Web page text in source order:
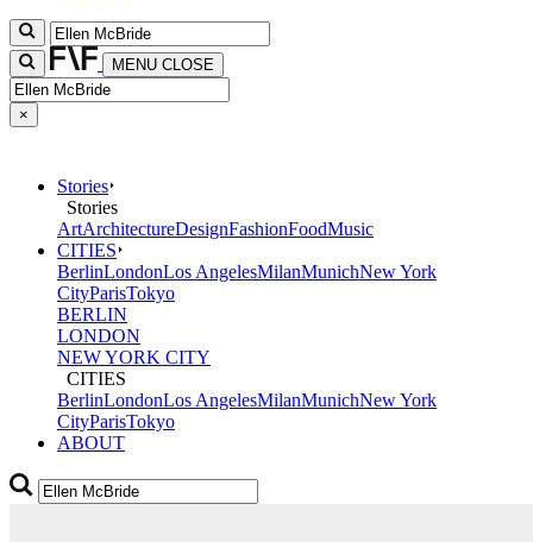
MENU CLOSE
×
Stories
Stories
ArtArchitectureDesignFashionFoodMusic
CITIES
BerlinLondonLos AngelesMilanMunichNew York
CityParisTokyo
BERLIN
LONDON
NEW YORK CITY
CITIES
BerlinLondonLos AngelesMilanMunichNew York
CityParisTokyo
ABOUT